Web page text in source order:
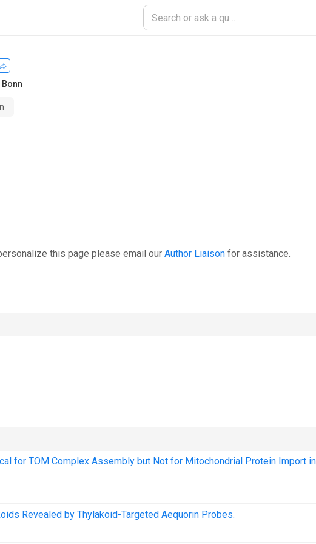
this page please email our Author Liaison for assistance.
for TOM Complex Assembly but Not for Mitochondrial Protein Import in
Revealed by Thylakoid-Targeted Aequorin Probes.